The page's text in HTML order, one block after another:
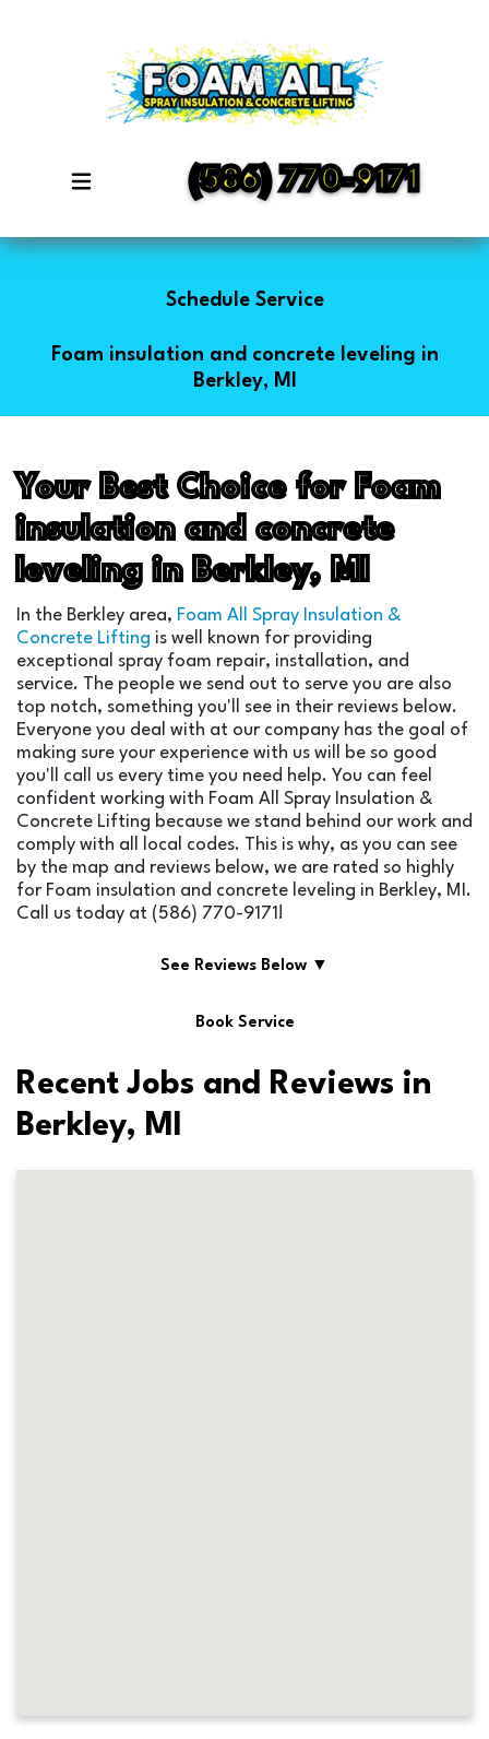
(586) 770-9171
Schedule Service
Foam insulation and concrete leveling in
Berkley, MI
Your Best Choice for Foam
insulation and concrete
leveling in Berkley, MI
In the Berkley area, Foam All Spray Insulation &
Concrete Lifting is well known for providing
exceptional spray foam repair, installation, and
service. The people we send out to serve you are also
top notch, something you'll see in their reviews below.
Everyone you deal with at our company has the goal of
making sure your experience with us will be so good
you'll call us every time you need help. You can feel
confident working with Foam All Spray Insulation &
Concrete Lifting because we stand behind our work and
comply with all local codes. This is why, as you can see
by the map and reviews below, we are rated so highly
for Foam insulation and concrete leveling in Berkley, MI.
Call us today at (586) 770-9171!
See Reviews Below ▼
Book Service
Recent Jobs and Reviews in
Berkley, MI